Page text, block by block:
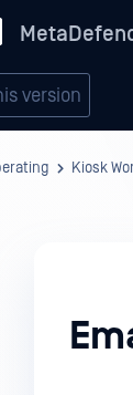
version
Kiosk